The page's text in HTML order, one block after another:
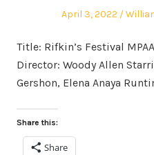
Posted
April 3, 2022
Title: Rifkin’s Festival
Director: Woody Allen
Gershon, Elena Anaya
Share this:
Share